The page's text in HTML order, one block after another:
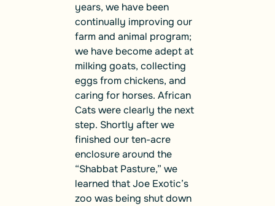
years, we have been
continually improving our
farm and animal program;
we have become adept at
milking goats, collecting
eggs from chickens, and
caring for horses. African
Cats were clearly the next
step. Shortly after we
finished our ten-acre
enclosure around the
“Shabbat Pasture,” we
learned that Joe Exotic’s
zoo was being shut down